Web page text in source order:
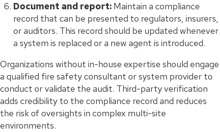
Document and report: Maintain a compliance
record that can be presented to regulators, insurers,
or auditors. This record should be updated whenever
a system is replaced or a new agent is introduced.
Organizations without in-house expertise should engage
a qualified fire safety consultant or system provider to
conduct or validate the audit. Third-party verification
adds credibility to the compliance record and reduces
the risk of oversights in complex multi-site
environments.